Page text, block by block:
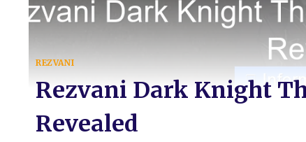
REZVANI
Rezvani Dark Knight
Revealed